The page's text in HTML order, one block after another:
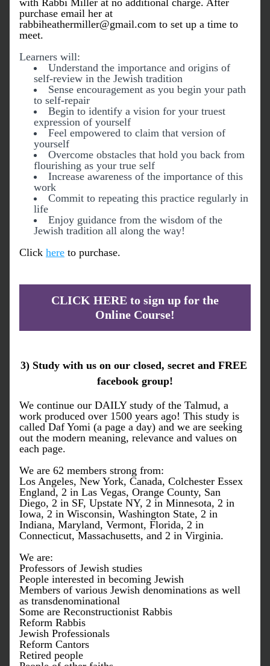
with Rabbi Miller at no additional charge. After
purchase email her at
rabbiheathermiller@gmail.com to set up a time to
meet.
Learners will:
Understand the importance and origins of
self-review in the Jewish tradition
Sense encouragement as you begin your path
to self-repair
Begin to identify a vision for your truest
expression of yourself
Feel empowered to claim that version of
yourself
Overcome obstacles that hold you back from
flourishing as your true self
Increase awareness of the importance of this
work
Commit to repeating this practice regularly in
life
Enjoy guidance from the wisdom of the
Jewish tradition all along the way!
Click here to purchase.
CLICK HERE to sign up for the
Online Course!
3) Study with us on our closed, secret and FREE
facebook group!
We continue our DAILY study of the Talmud, a
work produced over 1500 years ago! This study is
called Daf Yomi (a page a day) and we are seeking
out the modern meaning, relevance and values on
each page.
We are 62 members strong from:
Los Angeles, New York, Canada, Colchester Essex
England, 2 in Las Vegas, Orange County, San
Diego, 2 in SF, Upstate NY, 2 in Minnesota, 2 in
Iowa, 2 in Wisconsin, Washington State, 2 in
Indiana, Maryland, Vermont, Florida, 2 in
Connecticut, Massachusetts, and 2 in Virginia.
We are:
Professors of Jewish studies
People interested in becoming Jewish
Members of various Jewish denominations as well
as transdenominational
Some are Reconstructionist Rabbis
Reform Rabbis
Jewish Professionals
Reform Cantors
Retired people